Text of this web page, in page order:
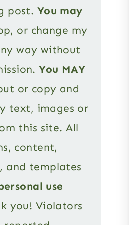
post. You may
or change my
way without
You MAY
or copy and
text, images or
this site. All
content,
and templates
use
you! Violators